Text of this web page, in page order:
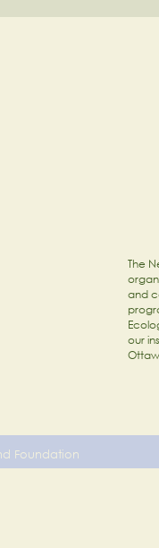
The
and
our
Foundation